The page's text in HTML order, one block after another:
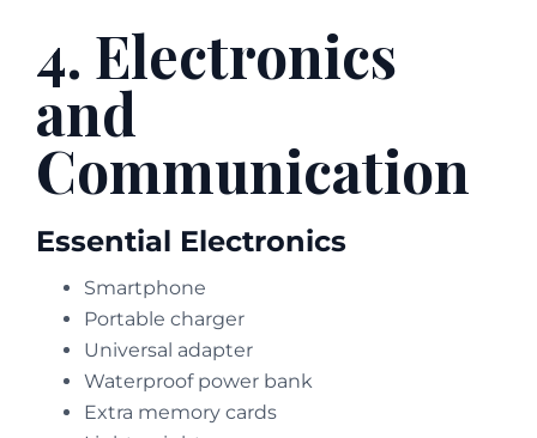
4. Electronics
and
Communication
Essential Electronics
Smartphone
Portable charger
Universal adapter
Waterproof power bank
Extra memory cards